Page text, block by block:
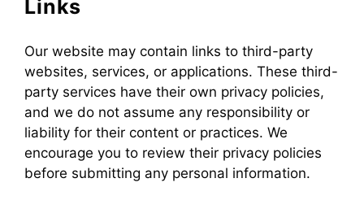
Links
Our website may contain links to third-party
websites, services, or applications. These third-
party services have their own privacy policies,
and we do not assume any responsibility or
liability for their content or practices. We
encourage you to review their privacy policies
before submitting any personal information.